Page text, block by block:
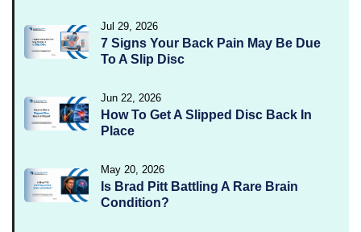
Jul 29, 2026
7 Signs Your Back Pain May Be Due
To A Slip Disc
Jun 22, 2026
How To Get A Slipped Disc Back In
Place
May 20, 2026
Is Brad Pitt Battling A Rare Brain
Condition?